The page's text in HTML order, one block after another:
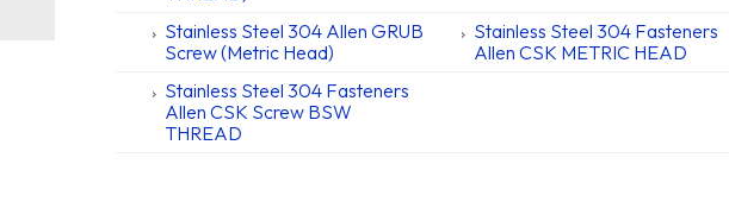
Stainless Steel 304 Allen GRUB
Screw (Metric Head)
Stainless Steel 304 Fasteners
Allen CSK METRIC HEAD
Stainless Steel 304 Fasteners
Allen CSK Screw BSW
THREAD